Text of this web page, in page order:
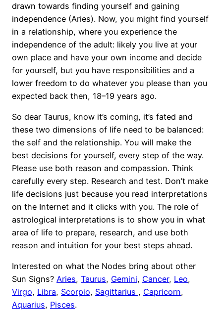
drawn towards finding yourself and gaining
independence (Aries). Now, you might find yourself
in a relationship, where you experience the
independence of the adult: likely you live at your
own place and have your own income and decide
for yourself, but you have responsibilities and a
lower freedom to do whatever you please than you
expected back then, 18–19 years ago.
So dear Taurus, know it’s coming, it’s fated and
these two dimensions of life need to be balanced:
the self and the relationship. You will make the
best decisions for yourself, every step of the way.
Please use both reason and compassion. Think
carefully every step. Research and test. Don’t make
life decisions just because you read interpretations
on the Internet and it clicks with you. The role of
astrological interpretations is to show you in what
area of life to prepare, research, and use both
reason and intuition for your best steps ahead.
Interested on what the Nodes bring about other
Sun Signs? Aries, Taurus, Gemini, Cancer, Leo,
Virgo, Libra, Scorpio, Sagittarius , Capricorn,
Aquarius, Pisces.